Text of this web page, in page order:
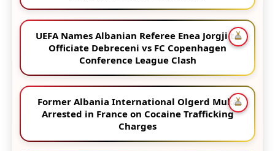
UEFA Names Albanian Referee Enea Jorgji to
Officiate Debreceni vs FC Copenhagen
Conference League Clash
Former Albania International Olgerd Muka
Arrested in France on Cocaine Trafficking
Charges